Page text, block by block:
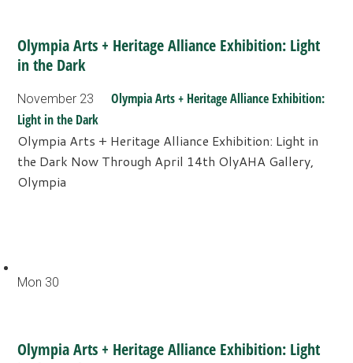
Olympia Arts + Heritage Alliance Exhibition: Light
in the Dark
November 23
Olympia Arts + Heritage Alliance Exhibition:
Light in the Dark
Olympia Arts + Heritage Alliance Exhibition: Light in
the Dark Now Through April 14th OlyAHA Gallery,
Olympia
Mon 30
Olympia Arts + Heritage Alliance Exhibition: Light